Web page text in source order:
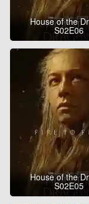
House of the
S02E06
House of the
S02E05